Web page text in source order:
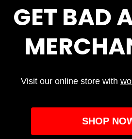
GET BAD
Visit our online store with
SHOP